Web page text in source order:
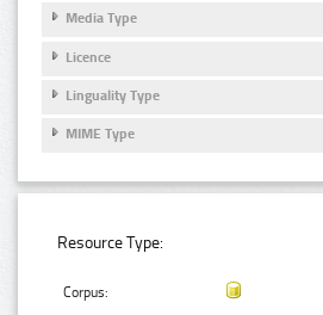
Media Type
Licence
Linguality Type
MIME Type
Resource Type:
Corpus: